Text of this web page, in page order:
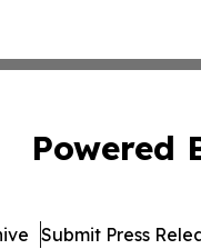
Powered
Submit Press